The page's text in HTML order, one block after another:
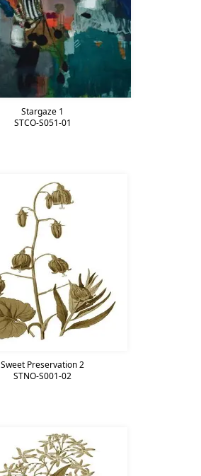
Stargaze 1
STCO-S051-01
Sweet Preservation 2
STNO-S001-02